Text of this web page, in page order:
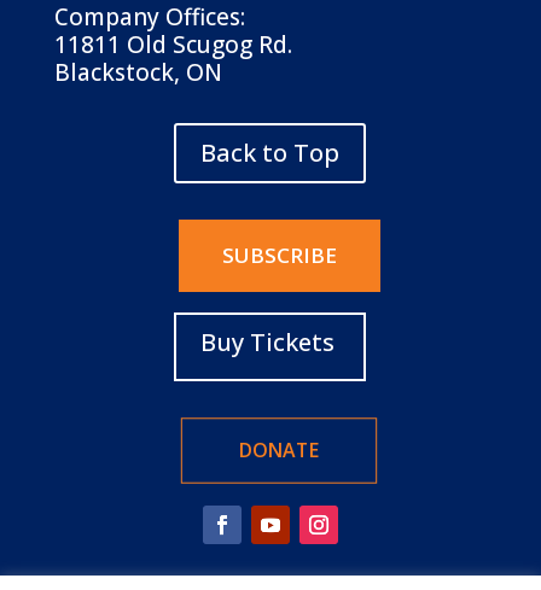
Company Offices:
11811 Old Scugog Rd.
Blackstock, ON
Back to Top
SUBSCRIBE
Buy Tickets
DONATE